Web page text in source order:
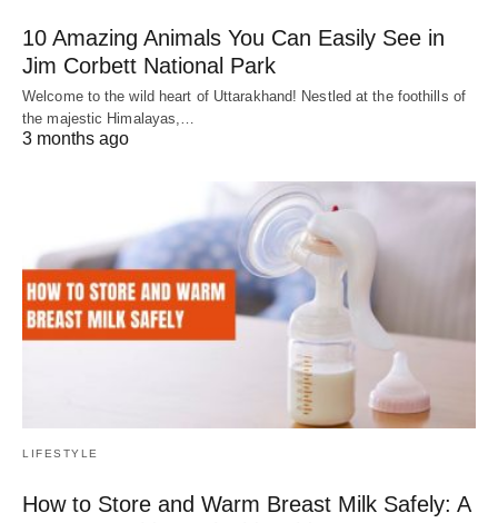
10 Amazing Animals You Can Easily See in
Jim Corbett National Park
Welcome to the wild heart of Uttarakhand! Nestled at the foothills of
the majestic Himalayas,…
3 months ago
LIFESTYLE
How to Store and Warm Breast Milk Safely: A